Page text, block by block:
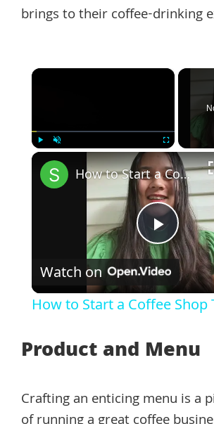
brings to their coffee-drinking
×
Fullscreen
Play
Video
How to Start a Coffee Shop Tip 1
Watch on
How to Start a Coffee Shop
Product and Menu
Crafting an enticing menu is a